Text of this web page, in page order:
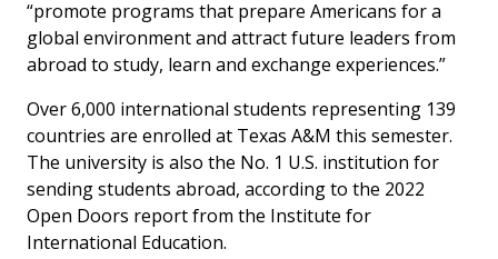
“promote programs that prepare Americans for a
global environment and attract future leaders from
abroad to study, learn and exchange experiences.”
Over 6,000 international students representing 139
countries are enrolled at Texas A&M this semester.
The university is also the No. 1 U.S. institution for
sending students abroad, according to the 2022
Open Doors report from the Institute for
International Education.